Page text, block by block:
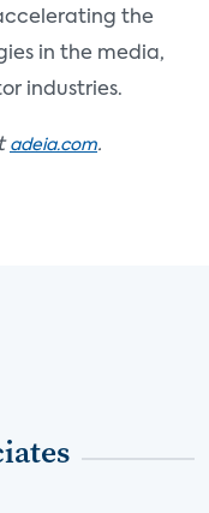
the
in the media,
industries.
adeia.com.